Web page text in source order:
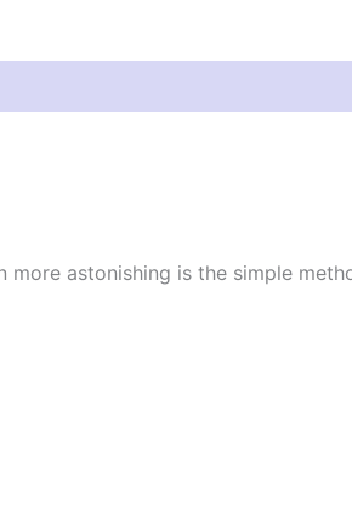
astonishing is the simple